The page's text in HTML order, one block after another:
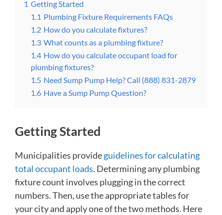
1 Getting Started
1.1 Plumbing Fixture Requirements FAQs
1.2 How do you calculate fixtures?
1.3 What counts as a plumbing fixture?
1.4 How do you calculate occupant load for
plumbing fixtures?
1.5 Need Sump Pump Help? Call (888) 831-2879
1.6 Have a Sump Pump Question?
Getting Started
Municipalities provideguidelines for calculating
total occupant loads. Determining any plumbing
fixture count involves plugging in the correct
numbers. Then, use the appropriate tables for
your city and apply one of the two methods. Here